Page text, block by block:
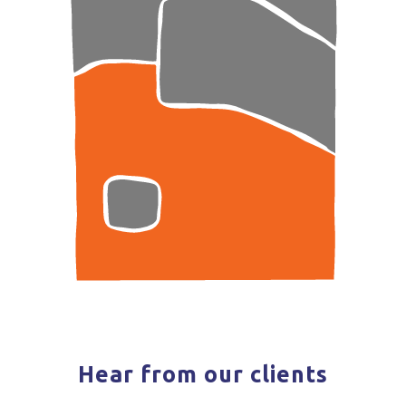
Hear from our clients